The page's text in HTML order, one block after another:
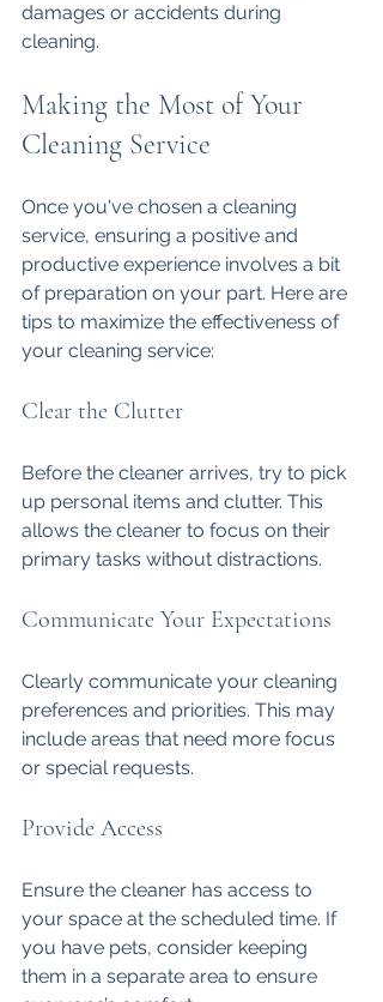
damages or accidents during
cleaning.
Making the Most of Your
Cleaning Service
Once you've chosen a cleaning
service, ensuring a positive and
productive experience involves a bit
of preparation on your part. Here are
tips to maximize the effectiveness of
your cleaning service:
Clear the Clutter
Before the cleaner arrives, try to pick
up personal items and clutter. This
allows the cleaner to focus on their
primary tasks without distractions.
Communicate Your Expectations
Clearly communicate your cleaning
preferences and priorities. This may
include areas that need more focus
or special requests.
Provide Access
Ensure the cleaner has access to
your space at the scheduled time. If
you have pets, consider keeping
them in a separate area to ensure